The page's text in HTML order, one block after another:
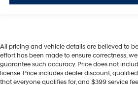
All pricing and vehicle details are believed to
effort has been made to ensure correctness,
guarantee such accuracy. Price does not
license. Price includes dealer discount,
that everyone qualifies for, and $399 service